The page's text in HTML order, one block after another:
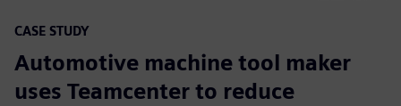
CASE STUDY
Automotive machine tool maker
uses Teamcenter to reduce